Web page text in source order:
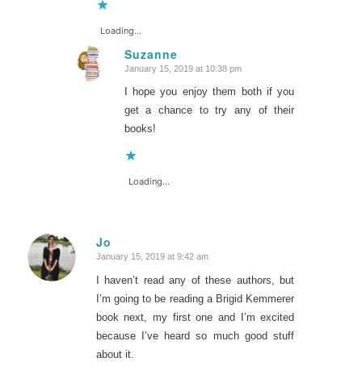
Loading...
Suzanne
says:
January 15, 2019 at 10:38 pm
I hope you enjoy them both if you
get a chance to try any of their
books!
Loading...
Jo
says:
January 15, 2019 at 9:42 am
I haven’t read any of these authors, but
I’m going to be reading a Brigid Kemmerer
book next, my first one and I’m excited
because I’ve heard so much good stuff
about it.